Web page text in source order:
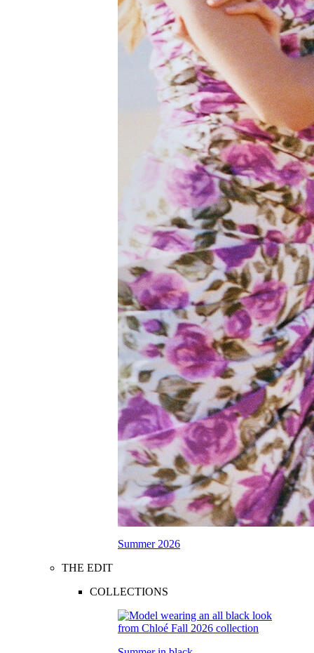
Summer 2026
THE EDIT
COLLECTIONS